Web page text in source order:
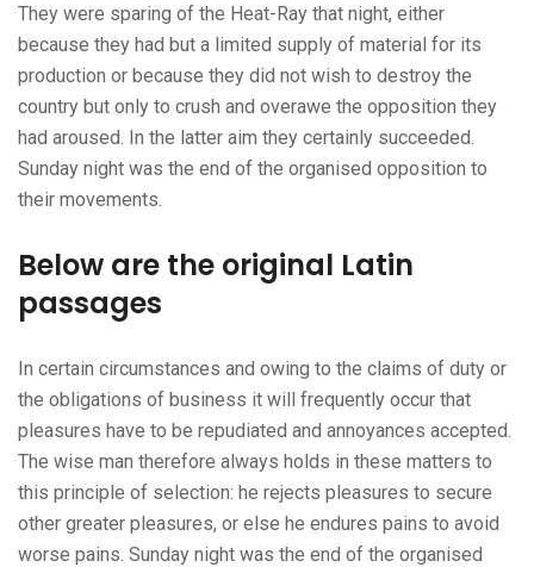
They were sparing of the Heat-Ray that night, either
because they had but a limited supply of material for its
production or because they did not wish to destroy the
country but only to crush and overawe the opposition they
had aroused. In the latter aim they certainly succeeded.
Sunday night was the end of the organised opposition to
their movements.
Below are the original Latin
passages
In certain circumstances and owing to the claims of duty or
the obligations of business it will frequently occur that
pleasures have to be repudiated and annoyances accepted.
The wise man therefore always holds in these matters to
this principle of selection: he rejects pleasures to secure
other greater pleasures, or else he endures pains to avoid
worse pains. Sunday night was the end of the organised